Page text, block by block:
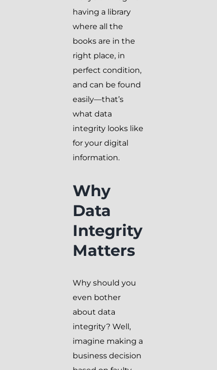
having a library
where all the
books are in the
right place, in
perfect condition,
and can be found
easily—that’s
what data
integrity looks like
for your digital
information.
Why
Data
Integrity
Matters
Why should you
even bother
about data
integrity? Well,
imagine making a
business decision